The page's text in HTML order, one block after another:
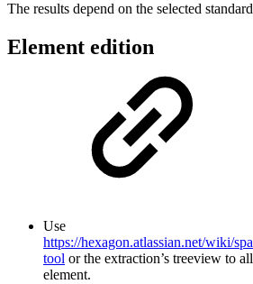
The results depend on the selected
Element edition
Use
https://hexagon.atlassian.net/wiki/
tool or the extraction’s treeview to
element.